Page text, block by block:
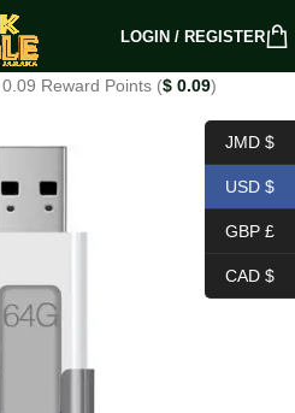
LOGIN / REGISTER
Reward Points ($ 0.09)
JMD $
USD $
GBP £
CAD $